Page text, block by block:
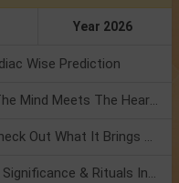
Year 2026
Wise Prediction
Mercury Transit In Cancer: When The Mind Meets The Heart!
Mercury Transit In Cancer 2026: Check Out What It Brings For You
Shravan Somvar Vrat 2026: Dates, Significance & Rituals In August